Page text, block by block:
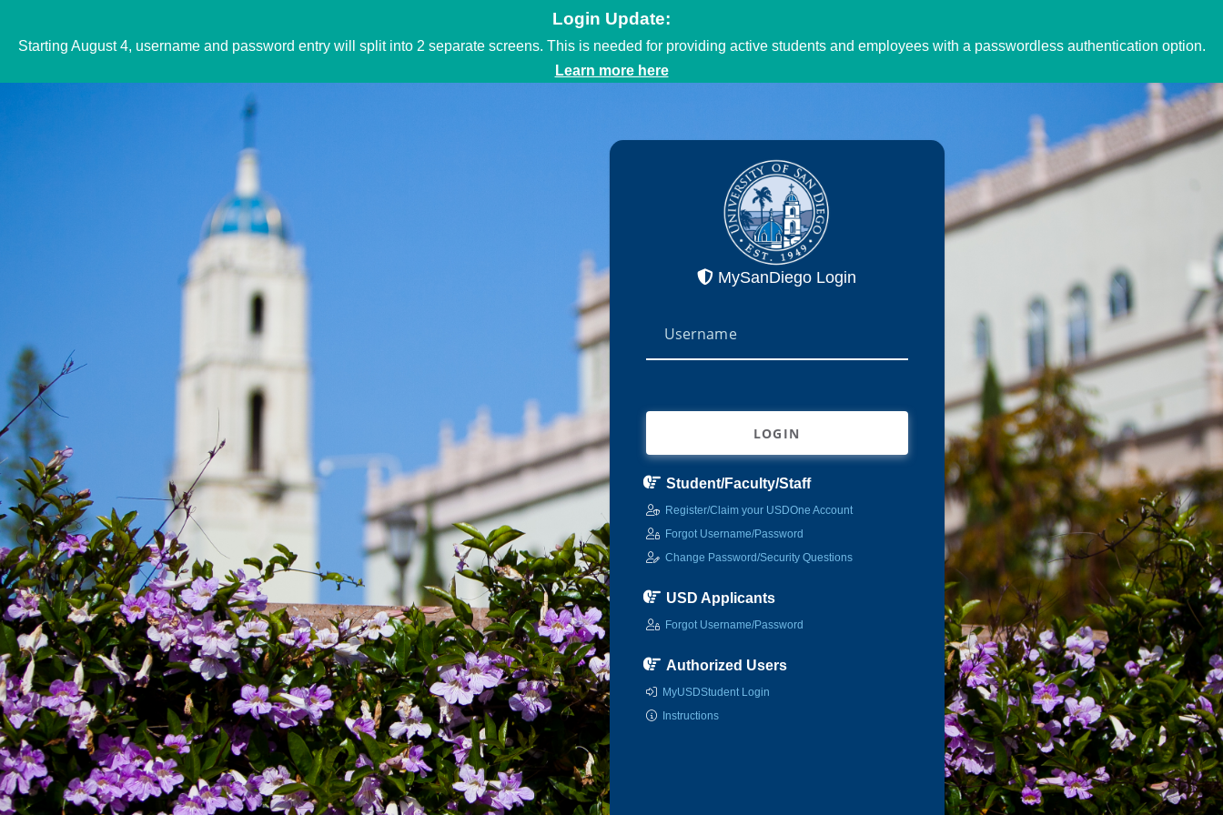
Login Update:
Starting August 4, username and password entry will split into 2 separate screens. This is needed for providing active students and employees with a passwordless authentication option.
Learn more here
MySanDiego Login
LOGIN
Student/Faculty/Staff
Register/Claim your USDOne Account
Forgot Username/Password
Change Password/Security Questions
USD Applicants
Forgot Username/Password
Authorized Users
MyUSDStudent Login
Instructions